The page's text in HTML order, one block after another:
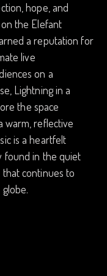
hope, and
the Elefant
a reputation for
live
on a
Lightning in a
the space
warm, reflective
is a heartfelt
found in the quiet
continues to